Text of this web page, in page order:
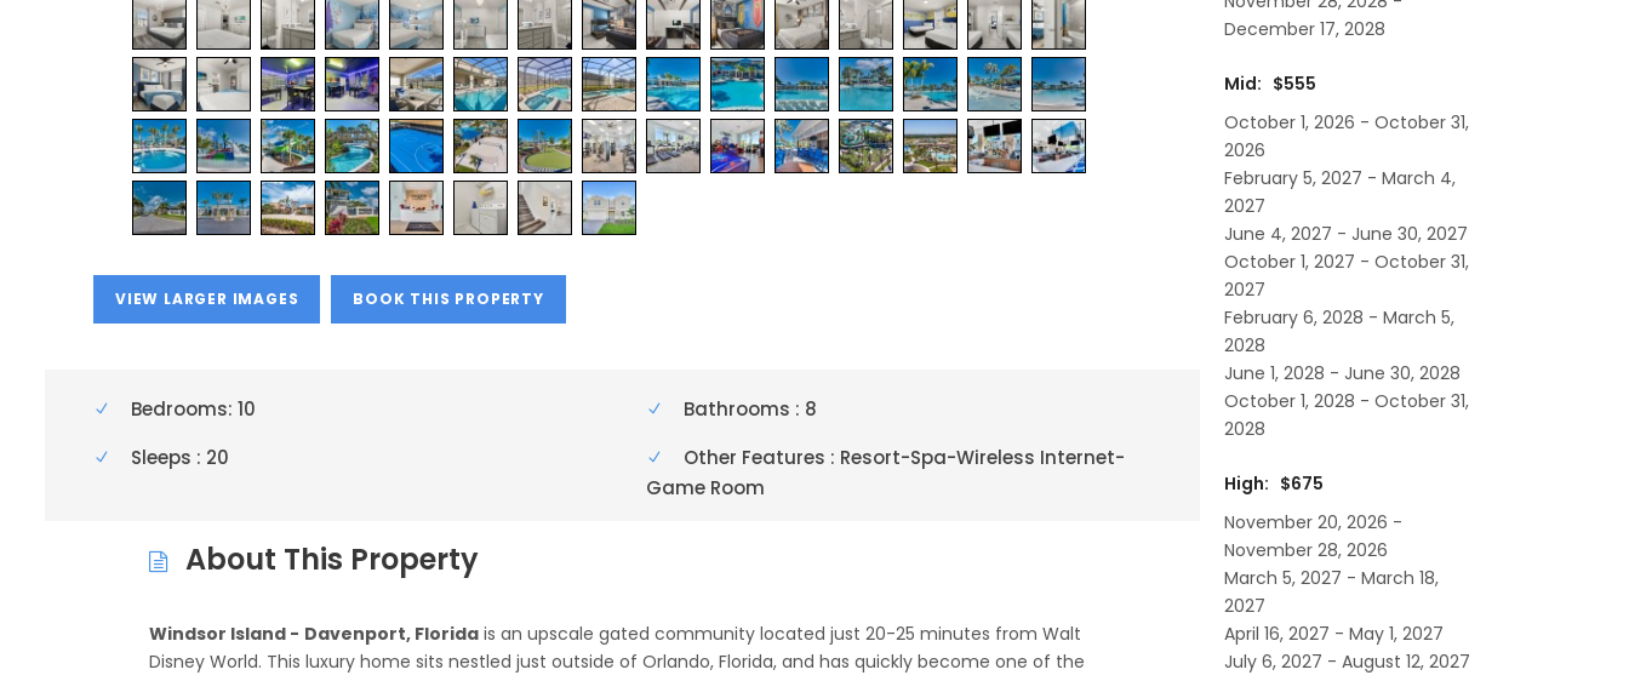
VIEW LARGER IMAGES BOOK THIS PROPERTY
Bedrooms: 10
Bathrooms : 8
Sleeps : 20
Other Features : Resort-Spa-Wireless Internet-
Game Room
About This Property
Windsor Island - Davenport, Floridais an upscale gated community located just 20-25 minutes from Walt
Disney World. This luxury home sits nestled just outside of Orlando, Florida, and has quickly become one of the
December 17, 2028
Mid: $555
October 1, 2026 - October 31,
2026
February 5, 2027 - March 4,
2027
June 4, 2027 - June 30, 2027
October 1, 2027 - October 31,
2027
February 6, 2028 - March 5,
2028
June 1, 2028 - June 30, 2028
October 1, 2028 - October 31,
2028
High: $675
November 20, 2026 -
November 28, 2026
March 5, 2027 - March 18,
2027
April 16, 2027 - May 1, 2027
July 6, 2027 - August 12, 2027